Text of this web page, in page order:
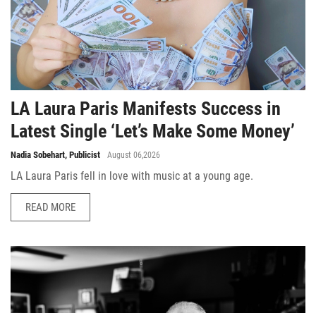
LA Laura Paris Manifests Success in
Latest Single ‘Let’s Make Some Money’
Nadia Sobehart, Publicist August 06,2026
LA Laura Paris fell in love with music at a young age.
READ MORE